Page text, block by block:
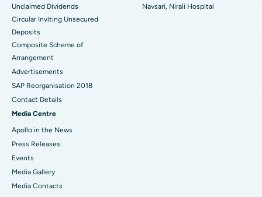
Unclaimed Dividends
Circular Inviting Unsecured
Deposits
Composite Scheme of
Arrangement
Advertisements
SAP Reorganisation 2018
Contact Details
Media Centre
Apollo in the News
Press Releases
Events
Media Gallery
​​​​​​​Media Contacts
Navsari, Nirali Hospital